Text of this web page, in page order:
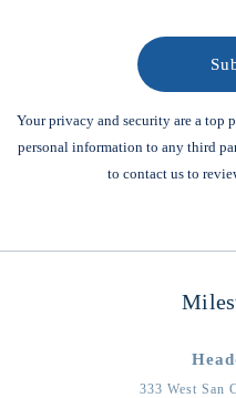
Your privacy and security are a
personal information to any third
to contact us to
333 West San